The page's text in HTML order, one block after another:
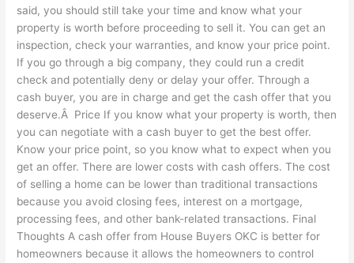
said, you should still take your time and know what your
property is worth before proceeding to sell it. You can get an
inspection, check your warranties, and know your price point.
If you go through a big company, they could run a credit
check and potentially deny or delay your offer. Through a
cash buyer, you are in charge and get the cash offer that you
deserve.Â Price If you know what your property is worth, then
you can negotiate with a cash buyer to get the best offer.
Know your price point, so you know what to expect when you
get an offer. There are lower costs with cash offers. The cost
of selling a home can be lower than traditional transactions
because you avoid closing fees, interest on a mortgage,
processing fees, and other bank-related transactions. Final
Thoughts A cash offer from House Buyers OKC is better for
homeowners because it allows the homeowners to control